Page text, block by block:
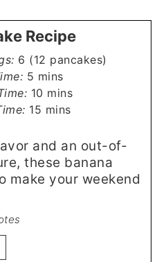
Recipe
6 (12 pancakes)
5 minutes
mins
10 minutes
mins
15 minutes
mins
and an out-of-
these banana
make your weekend